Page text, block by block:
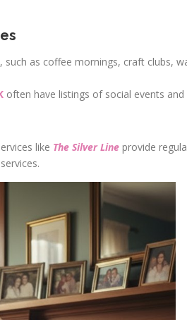
as coffee mornings, craft clubs,
often have listings of social events
like The Silver Line provide